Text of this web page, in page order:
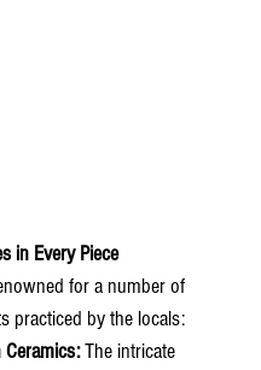
in Every Piece
for a number of
practiced by the locals:
Ceramics: The intricate